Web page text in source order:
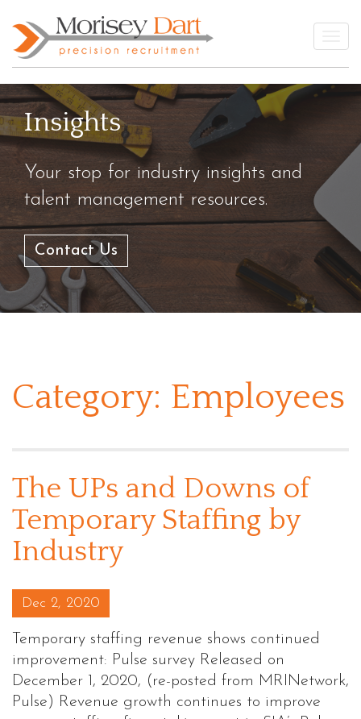
to
content
Insights
Your stop for industry insights and
talent management resources.
Contact Us
Category: Employees
The UPs and Downs of
Temporary Staffing by
Industry
Posted on
Dec 2, 2020
Temporary staffing revenue shows continued
improvement: Pulse survey Released on
December 1, 2020, (re-posted from MRINetwork,
Pulse) Revenue growth continues to improve